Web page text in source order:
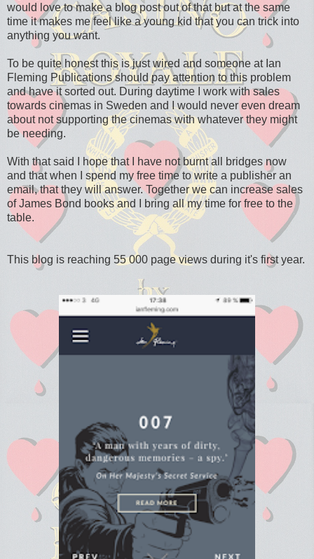
would love to make a blog post out of that but at the same
time it makes me feel like a young kid that you can trick into
anything you want.
To be quite honest this is just wired and someone at Ian
Fleming Publications should pay attention to this problem
and have it sorted out. During daytime I work with sales
towards cinemas in Sweden and I would never even dream
about not supporting the cinemas with whatever they might
be needing.
With that said I hope that I have not burnt all bridges now
and that when I spend my free time to write a publisher an
email, that they will answer. Together we can increase sales
of James Bond books and I bring all my time for free to the
table.
This blog is reaching 55 000 page views during it's first year.